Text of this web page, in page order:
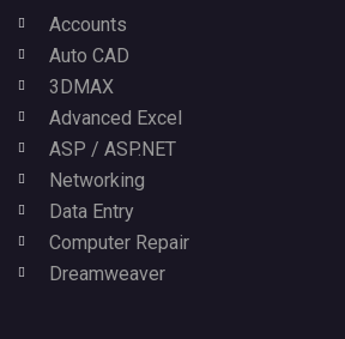
Accounts
Auto CAD
3DMAX
Advanced Excel
ASP / ASP.NET
Networking
Data Entry
Computer Repair
Dreamweaver